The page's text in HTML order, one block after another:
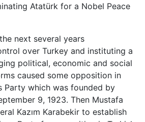
Atatürk for a Nobel Peace
next several years
over Turkey and instituting a
political, economic and social
caused some opposition in
Party which was founded by
9, 1923. Then Mustafa
Kazım Karabekir to establish